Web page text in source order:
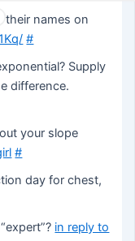
their names on
#
Supply
difference.
your slope
#
day for chest,
in reply to